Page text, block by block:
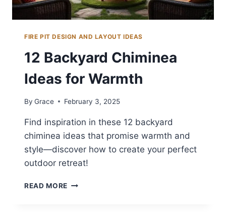
FIRE PIT DESIGN AND LAYOUT IDEAS
12 Backyard Chiminea
Ideas for Warmth
By Grace February 3, 2025
Find inspiration in these 12 backyard
chiminea ideas that promise warmth and
style—discover how to create your perfect
outdoor retreat!
READ MORE